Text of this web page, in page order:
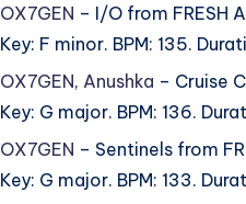
OX7GEN – I/O from FRESH
Key: F minor. BPM: 135.
OX7GEN, Anushka – Cruise
Key: G major. BPM: 136.
OX7GEN – Sentinels from
Key: G major. BPM: 133.